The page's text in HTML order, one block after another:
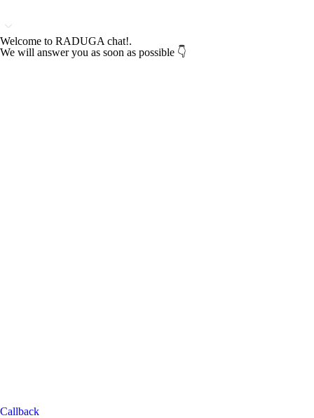
Welcome to RADUGA chat!.
We will answer you as soon as possible 👇
Callback